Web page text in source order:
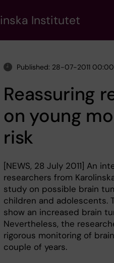
Institutet
Published: 28-07-2011
Reassuring
on young
risk
[NEWS, 28 July 2011] An
researchers from
study on possible brain
children and adolescents.
show an increased brain
Nevertheless, the
rigorous monitoring of
couple of years.